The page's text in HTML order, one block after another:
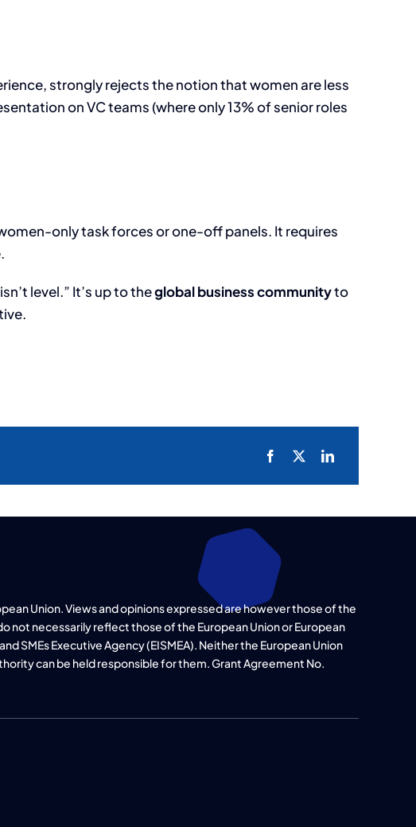
strongly rejects the notion that women are less
on VC teams (where only 13% of senior roles
only task forces or one-off panels. It requires
level.” It’s up to theglobal business communityto
Union. Views and opinions expressed are however those of the
not necessarily reflect those of the European Union or European
SMEs Executive Agency (EISMEA). Neither the European Union
can be held responsible for them. Grant Agreement No.